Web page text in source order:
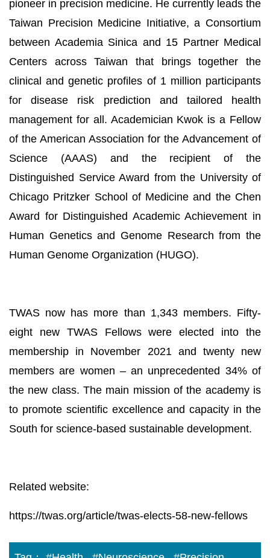
pioneer in precision medicine. He currently leads the
Taiwan Precision Medicine Initiative, a Consortium
between Academia Sinica and 15 Partner Medical
Centers across Taiwan that brings together the
clinical and genetic profiles of 1 million participants
for disease risk prediction and tailored health
management for all. Academician Kwok is a Fellow
of the American Association for the Advancement of
Science (AAAS) and the recipient of the
Distinguished Service Award from the University of
Chicago Pritzker School of Medicine and the Chen
Award for Distinguished Academic Achievement in
Human Genetics and Genome Research from the
Human Genome Organization (HUGO).
TWAS now has more than 1,343 members. Fifty-
eight new TWAS Fellows were elected into the
membership in November 2021 and twenty new
members are women – an unprecedented 34% of
the new class. The main mission of the academy is
to promote scientific excellence and capacity in the
South for science-based sustainable development.
Related website:
https://twas.org/article/twas-elects-58-new-fellows